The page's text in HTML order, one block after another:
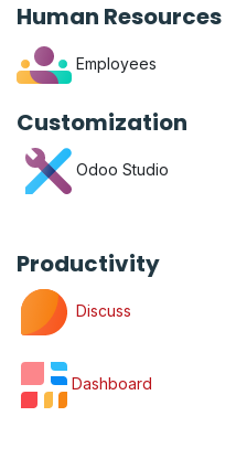
Human Resources
Employees
Customization
Odoo Studio
Productivity
Discuss
Dashboard